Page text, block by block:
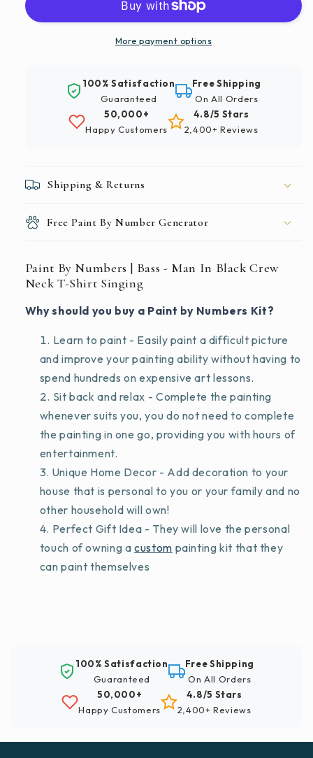
Bass
Black
Crew
Neck
Bass
Black
Crew
Neck
T-
More payment options
100% Satisfaction
Guaranteed
Free Shipping
On All Orders
50,000+
Happy Customers
4.8/5 Stars
2,400+ Reviews
Shipping & Returns
Free Paint By Number Generator
Paint By Numbers | Bass - Man In Black Crew
Neck T-Shirt Singing
Why should you buy a Paint by Numbers Kit?
Learn to paint - Easily paint a difficult picture
and improve your painting ability without having to
spend hundreds on expensive art lessons.
Sit back and relax - Complete the painting
whenever suits you, you do not need to complete
the painting in one go, providing you with hours of
entertainment.
Unique Home Decor - Add decoration to your
house that is personal to you or your family and no
other household will own!
Perfect Gift Idea - They will love the personal
touch of owning acustom painting kit that they
can paint themselves
100% Satisfaction
Guaranteed
Free Shipping
On All Orders
50,000+
Happy Customers
4.8/5 Stars
2,400+ Reviews